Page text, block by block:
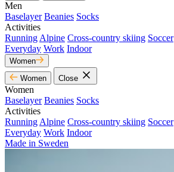
Men
Baselayer Beanies Socks
Activities
Running Alpine Cross-country skiing Soccer
Everyday Work Indoor
Women
Women
Close
Women
Baselayer Beanies Socks
Activities
Running Alpine Cross-country skiing Soccer
Everyday Work Indoor
Made in Sweden